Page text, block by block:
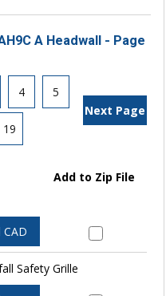
A Headwall - Page
4 5
19
Next Page
Add to Zip File
Safety Grille